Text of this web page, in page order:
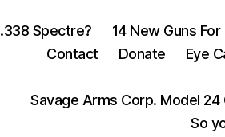
.338 Spectre?
14 New Guns
Contact
Donate Eye
Savage Arms Corp. Model 24
So